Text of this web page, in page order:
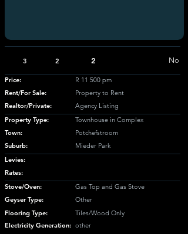
3 2 2 No
Price:
Rent/For Sale:
Realtor/Private:
R 11 500 pm
Property to Rent
Agency Listing
Property Type:
Town:
Suburb:
Townhouse in Complex
Potchefstroom
Mieder Park
Levies:
Rates:
Stove/Oven:
Geyser Type:
Flooring Type:
Electricity Generation:
Gas Top and Gas Stove
Other
Tiles/Wood Only
other